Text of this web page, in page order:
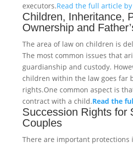
executors.Read the full article
Children, Inheritance,
Ownership and
The area of law on children is
The most common issues that
guardianship and custody.
children within the law goes far
rights.One common aspect is
contract with a child.Read the
Succession Rights for
Couples
There are important protections